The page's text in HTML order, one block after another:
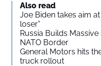
Also read
Joe Biden takes aim
loser”
Russia Builds
NATO Border
General Motors hits
truck rollout